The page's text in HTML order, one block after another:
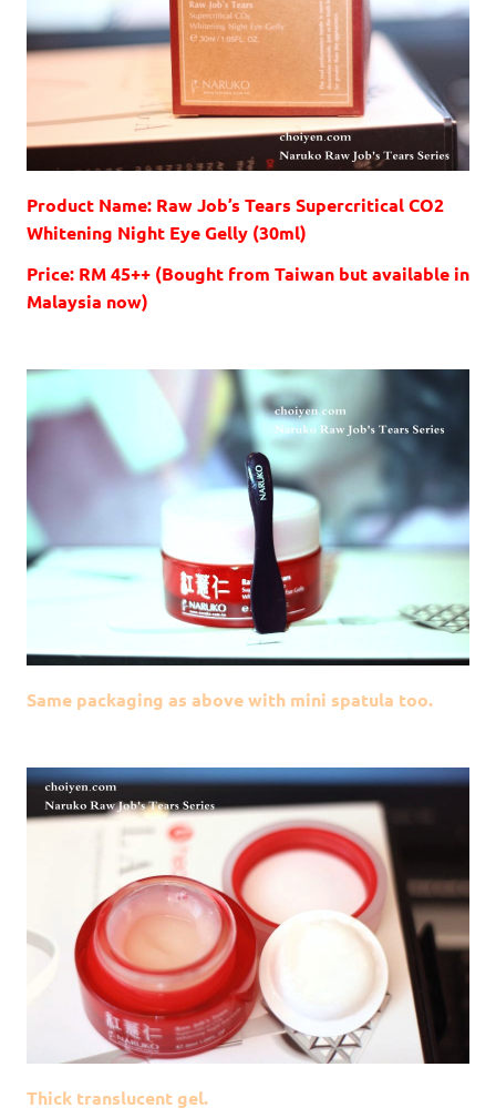
Product Name: Raw Job’s Tears Supercritical CO2
Whitening Night Eye Gelly (30ml)
Price: RM 45++ (Bought from Taiwan but available in
Malaysia now)
Same packaging as above with mini spatula too.
Thick translucent gel.